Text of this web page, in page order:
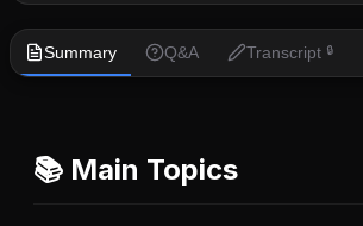
Summary Q&A Transcript 🔒
📚 Main Topics